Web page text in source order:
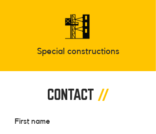
Special constructions
CONTACT //
First name